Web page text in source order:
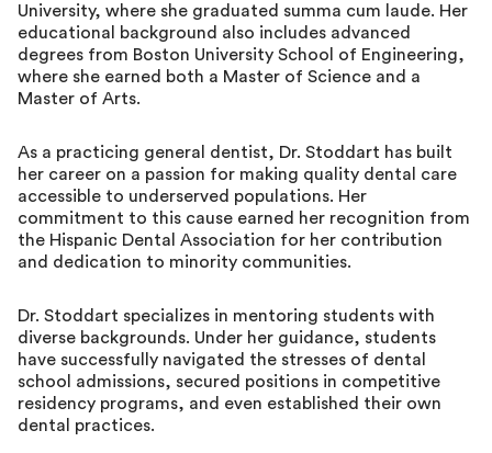
University, where she graduated summa cum laude. Her
educational background also includes advanced
degrees from Boston University School of Engineering,
where she earned both a Master of Science and a
Master of Arts.
As a practicing general dentist, Dr. Stoddart has built
her career on a passion for making quality dental care
accessible to underserved populations. Her
commitment to this cause earned her recognition from
the Hispanic Dental Association for her contribution
and dedication to minority communities.
Dr. Stoddart specializes in mentoring students with
diverse backgrounds. Under her guidance, students
have successfully navigated the stresses of dental
school admissions, secured positions in competitive
residency programs, and even established their own
dental practices.